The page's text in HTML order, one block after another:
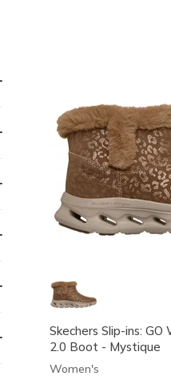
Skechers Slip-ins:
2.0 Boot - Mystique
Women's